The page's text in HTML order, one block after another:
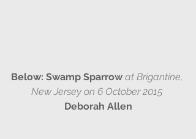
Below: Swamp Sparrow at Brigantine,
New Jersey on 6 October 2015
Deborah Allen